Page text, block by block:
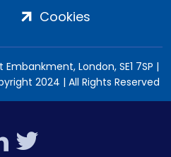
Cookies
London, SE1 7SP |
2024 | All Rights Reserved